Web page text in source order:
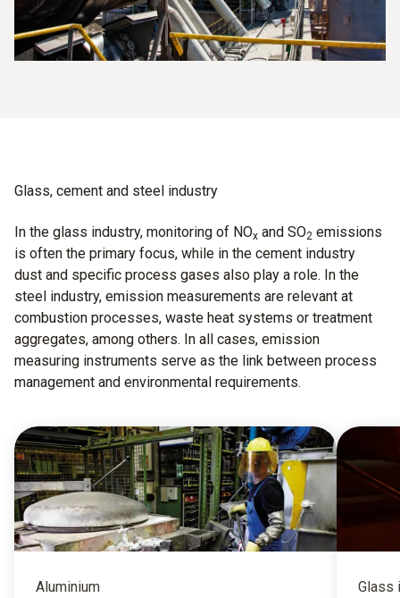
Glass, cement and steel industry
In the glass industry, monitoring of NOx and SO2 emissions
is often the primary focus, while in the cement industry
dust and specific process gases also play a role. In the
steel industry, emission measurements are relevant at
combustion processes, waste heat systems or treatment
aggregates, among others. In all cases, emission
measuring instruments serve as the link between process
management and environmental requirements.
Aluminium Glass